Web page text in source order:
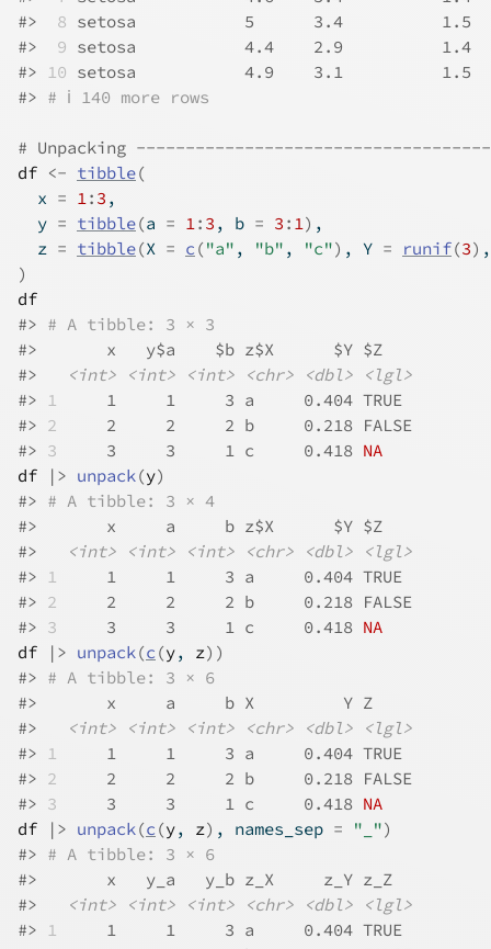
#>
8 setosa           5      3.4          1.5
#>
9 setosa           4.4    2.9          1.4
#> 10 setosa           4.9    3.1          1.5
#> # ℹ 140 more rows
# Unpacking
df <- tibble(
  x
= 1: 3 ,
  y
= tibble(a = 1: 3 , b = 3 : 1) ,
  z
= tibble(X = c ("a" , "b" , "c") , Y = runif(3)
)
df
#> # A tibble: 3 × 3
#>
       x   y$a    $b z$X      $Y $Z
#>
<int> <int> <int> <chr> <dbl>
<lgl>
#> 1
     1     1     3 a     0.404 TRUE
#> 2
     2     2     2 b     0.218 FALSE
#> 3
     3     3     1 c     0.418
NA
df
|> unpack(y)
#> # A tibble: 3 × 4
#>
       x     a     b z$X      $Y $Z
#>
<int> <int> <int> <chr> <dbl>
<lgl>
#> 1
     1     1     3 a     0.404 TRUE
#> 2
     2     2     2 b     0.218 FALSE
#> 3
     3     3     1 c     0.418
NA
df
|> unpack(c (y, z) )
#> # A tibble: 3 × 6
#>
       x     a     b X         Y Z
#>
<int> <int> <int> <chr> <dbl>
<lgl>
#> 1
     1     1     3 a     0.404 TRUE
#> 2
     2     2     2 b     0.218 FALSE
#> 3
     3     3     1 c     0.418
NA
df
|> unpack(c (y, z) , names_sep = "_")
#> # A tibble: 3 × 6
#>
       x   y_a   y_b z_X     z_Y z_Z
#>
<int> <int> <int> <chr> <dbl>
<lgl>
#> 1
     1     1     3 a     0.404 TRUE